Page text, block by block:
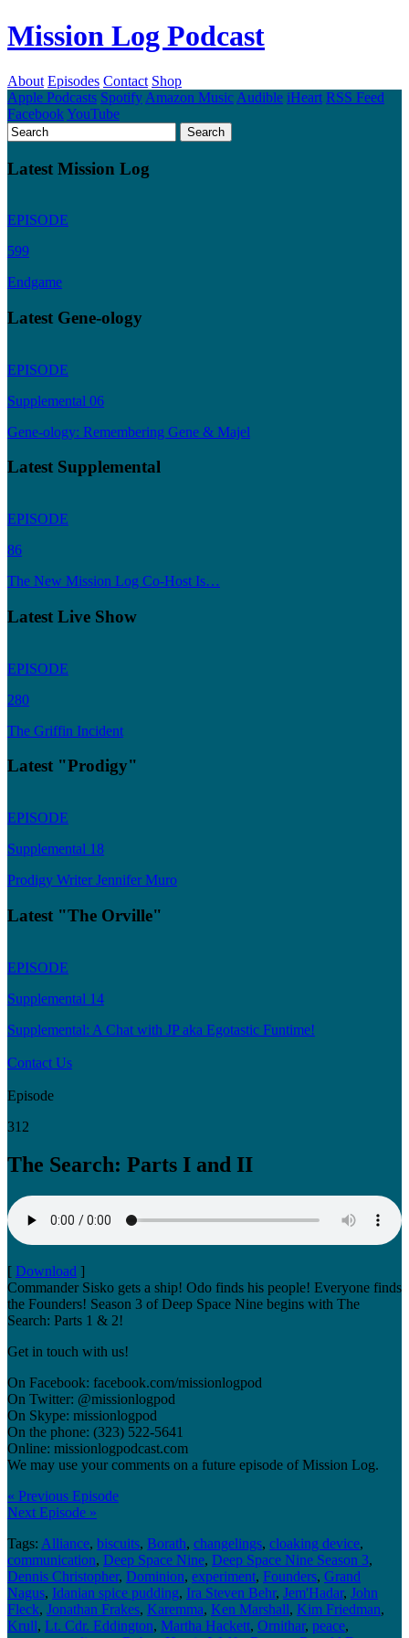
Mission Log Podcast
About Episodes Contact Shop
Apple Podcasts Spotify Amazon Music Audible iHeart RSS Feed
FacebookYouTube
Latest Mission Log
EPISODE
599
Endgame
Latest Gene-ology
EPISODE
Supplemental 06
Gene-ology: Remembering Gene & Majel
Latest Supplemental
EPISODE
86
The New Mission Log Co-Host Is…
Latest Live Show
EPISODE
280
The Griffin Incident
Latest "Prodigy"
EPISODE
Supplemental 18
Prodigy Writer Jennifer Muro
Latest "The Orville"
EPISODE
Supplemental 14
Supplemental: A Chat with JP aka Egotastic Funtime!
Contact Us
Episode
312
The Search: Parts I and II
[ Download ]
Commander Sisko gets a ship! Odo finds his people! Everyone finds
the Founders! Season 3 of Deep Space Nine begins with The
Search: Parts 1 & 2!
Get in touch with us!
On Facebook: facebook.com/missionlogpod
On Twitter: @missionlogpod
On Skype: missionlogpod
On the phone: (323) 522-5641
Online: missionlogpodcast.com
We may use your comments on a future episode of Mission Log.
« Previous Episode
Next Episode »
Tags: Alliance, biscuits, Borath, changelings, cloaking device,
communication, Deep Space Nine, Deep Space Nine Season 3,
Dennis Christopher, Dominion, experiment, Founders, Grand
Nagus, Idanian spice pudding, Ira Steven Behr, Jem'Hadar, John
Fleck, Jonathan Frakes, Karemma, Ken Marshall, Kim Friedman,
Krull, Lt. Cdr. Eddington, Martha Hackett, Ornithar, peace,